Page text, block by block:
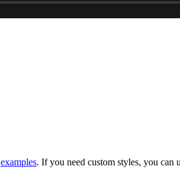
examples. If you need custom styles, you can